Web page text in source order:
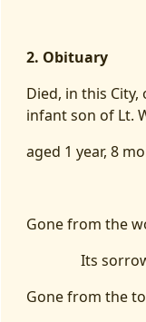
2. Obituary
Died, in this City,
infant son of Lt.
aged 1 year, 8
Gone from the
Its sorrows
Gone from the